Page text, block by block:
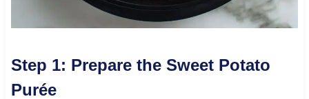
Step 1: Prepare the Sweet Potato
Purée